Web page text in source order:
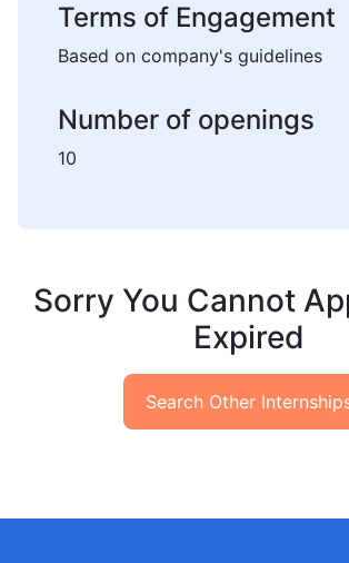
Terms of Engagement
Based on company's guidelines
Number of openings
10
Sorry You Cannot
Expired
Search Other